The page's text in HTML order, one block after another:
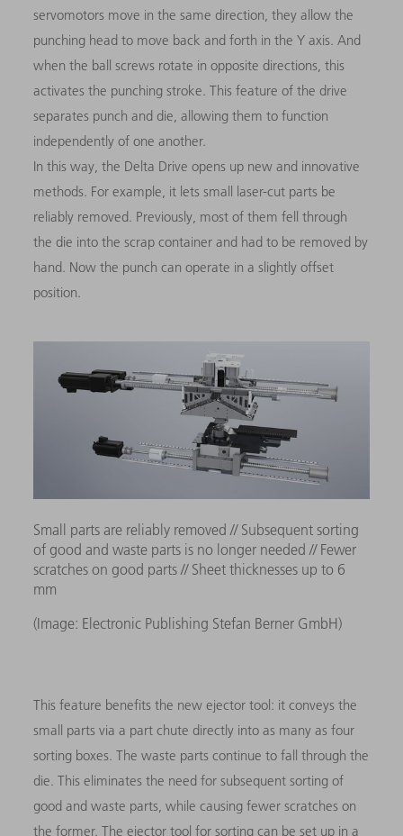
servomotors move in the same direction, they allow the
punching head to move back and forth in the Y axis. And
when the ball screws rotate in opposite directions, this
activates the punching stroke. This feature of the drive
separates punch and die, allowing them to function
independently of one another.
In this way, the Delta Drive opens up new and innovative
methods. For example, it lets small laser-cut parts be
reliably removed. Previously, most of them fell through
the die into the scrap container and had to be removed by
hand. Now the punch can operate in a slightly offset
position.
Small parts are reliably removed // Subsequent sorting
of good and waste parts is no longer needed // Fewer
scratches on good parts // Sheet thicknesses up to 6
mm
(Image: Electronic Publishing Stefan Berner GmbH)
This feature benefits the new ejector tool: it conveys the
small parts via a part chute directly into as many as four
sorting boxes. The waste parts continue to fall through the
die. This eliminates the need for subsequent sorting of
good and waste parts, while causing fewer scratches on
the former. The ejector tool for sorting can be set up in a